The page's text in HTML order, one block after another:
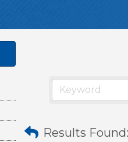
Results Found: